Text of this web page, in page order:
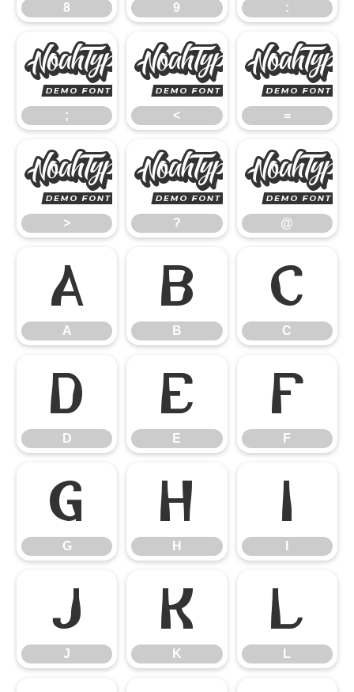
8 9 :
;
;
<
< =
>
>
?
? @
A
A
B
B
C
C
D
D
E
E
F
F
G
G
H
H
I
J
J
K
K
L
L